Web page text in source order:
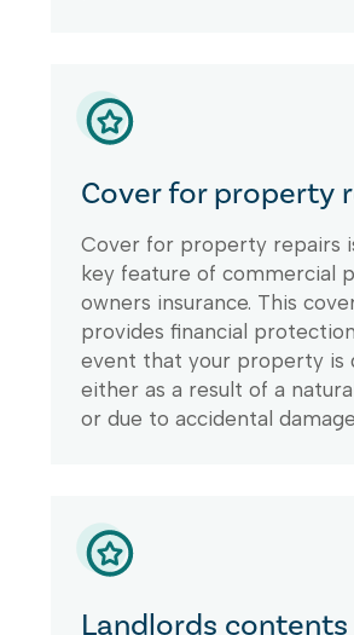
Cover for property
Cover for property repairs
key feature of commercial
owners insurance. This
provides financial
event that your property is
either as a result of a
or due to accidental
Landlords